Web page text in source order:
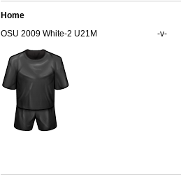
Home
OSU 2009 White-2 U21M
-v-